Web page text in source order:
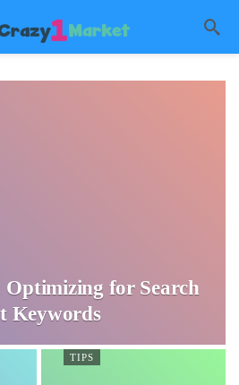
Optimizing for Search
Keywords
TIPS